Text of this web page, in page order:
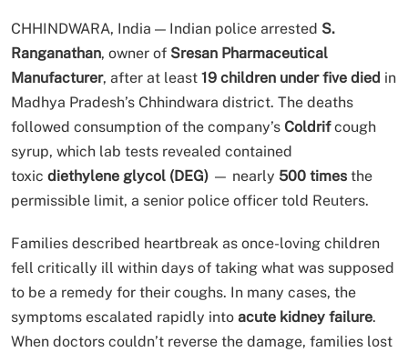
CHHINDWARA, India — Indian police arrested S.
Ranganathan, owner of Sresan Pharmaceutical
Manufacturer, after at least 19 children under five died in
Madhya Pradesh’s Chhindwara district. The deaths
followed consumption of the company’s Coldrifcough
syrup, which lab tests revealed contained
toxic diethylene glycol (DEG) — nearly 500 times the
permissible limit, a senior police officer told Reuters.
Families described heartbreak as once-loving children
fell critically ill within days of taking what was supposed
to be a remedy for their coughs. In many cases, the
symptoms escalated rapidly into acute kidney failure.
When doctors couldn’t reverse the damage, families lost